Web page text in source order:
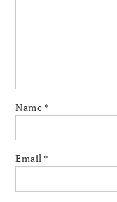
Name *
Email *